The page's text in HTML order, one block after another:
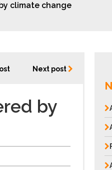
climate change
Next post
by